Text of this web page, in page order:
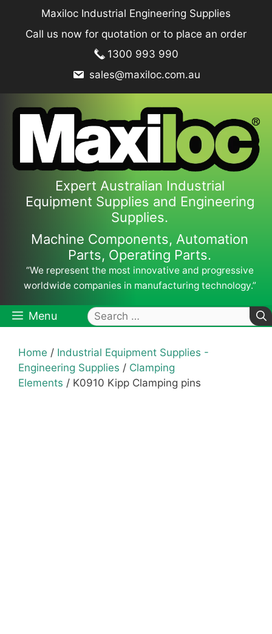
content
Maxiloc Industrial Engineering Supplies
Call us now for quotation or to place an order
1300 993 990
sales@maxiloc.com.au
Expert Australian Industrial
Equipment Supplies and Engineering
Supplies.
Machine Components, Automation
Parts, Operating Parts.
“We represent the most innovative and progressive
worldwide companies in manufacturing technology.”
Menu
Search
for:
Home / Industrial Equipment Supplies -
Engineering Supplies / Clamping
Elements / K0910 Kipp Clamping pins